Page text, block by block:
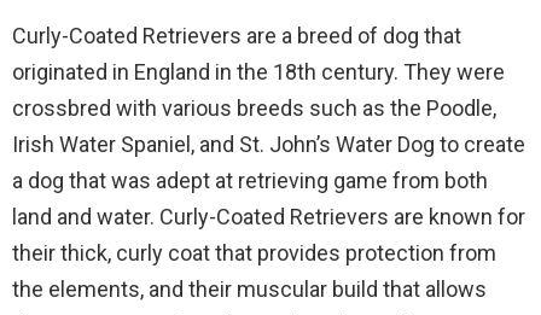
Curly-Coated Retrievers are a breed of dog that
originated in England in the 18th century. They were
crossbred with various breeds such as the Poodle,
Irish Water Spaniel, and St. John’s Water Dog to create
a dog that was adept at retrieving game from both
land and water. Curly-Coated Retrievers are known for
their thick, curly coat that provides protection from
the elements, and their muscular build that allows